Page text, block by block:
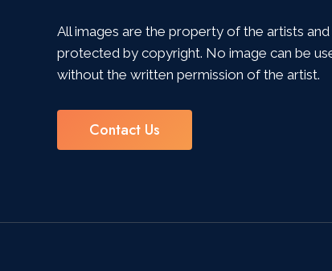
All images are the property of the artists and
protected by copyright. No image can be
without the written permission of the artist.
Contact Us